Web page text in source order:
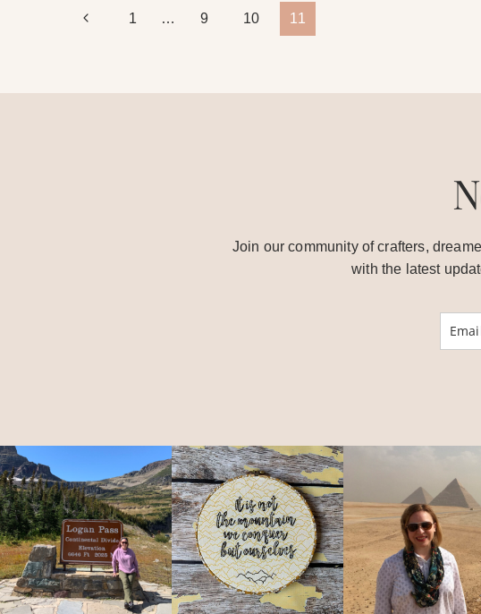
Page
navigation
Previous1 … 9 10 11
Join our community of crafters,
with the latest